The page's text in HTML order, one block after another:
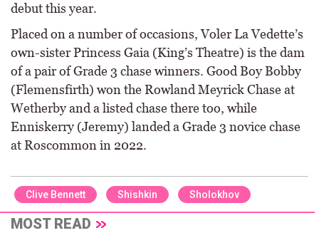
debut this year.
Placed on a number of occasions, Voler La Vedette’s
own-sister Princess Gaia (King’s Theatre) is the dam
of a pair of Grade 3 chase winners. Good Boy Bobby
(Flemensfirth) won the Rowland Meyrick Chase at
Wetherby and a listed chase there too, while
Enniskerry (Jeremy) landed a Grade 3 novice chase
at Roscommon in 2022.
Clive Bennett Shishkin Sholokhov
MOST READ